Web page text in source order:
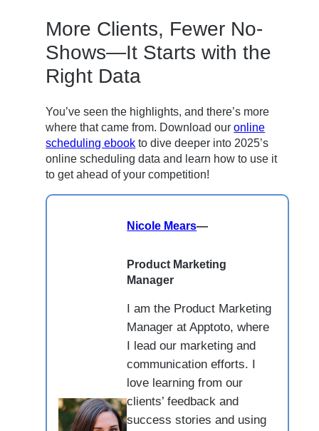
More Clients, Fewer No-
Shows—It Starts with the
Right Data
You’ve seen the highlights, and there’s more
where that came from. Download ouronline
scheduling ebook to dive deeper into 2025’s
online scheduling data and learn how to use it
to get ahead of your competition!
Nicole Mears—
Product Marketing
Manager
I am the Product Marketing
Manager at Apptoto, where
I lead our marketing and
communication efforts. I
love learning from our
clients’ feedback and
success stories and using